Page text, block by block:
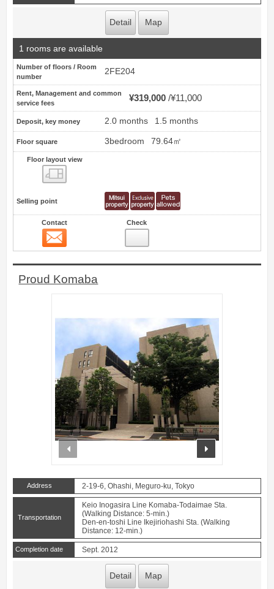
Detail Map
1 rooms are available
Number of floors / Room
number
2FE204
Rent, Management and common
service fees
¥319,000 ¥11,000
Deposit, key money 2.0 months 1.5 months
Floor square 3bedroom 79.64㎡
Floor layout view
Selling point
Contact Check
Proud Komaba
Address 2-19-6, Ohashi, Meguro-ku, Tokyo
Transportation
Keio Inogasira Line Komaba-Todaimae Sta.
(Walking Distance: 5-min.)
Den-en-toshi Line Ikejiriohashi Sta. (Walking
Distance: 12-min.)
Completion date Sept. 2012
Detail Map